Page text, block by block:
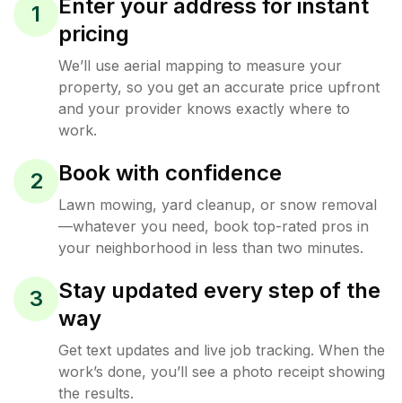
1
Enter your address for instant
pricing
We’ll use aerial mapping to measure your
property, so you get an accurate price upfront
and your provider knows exactly where to
work.
2 Book with confidence
Lawn mowing, yard cleanup, or snow removal
—whatever you need, book top-rated pros in
your neighborhood in less than two minutes.
3
Stay updated every step of the
way
Get text updates and live job tracking. When the
work’s done, you’ll see a photo receipt showing
the results.